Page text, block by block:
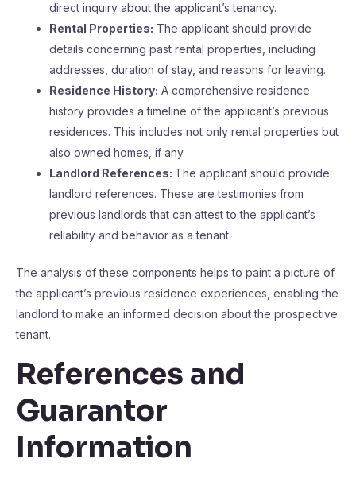
direct inquiry about the applicant’s tenancy.
Rental Properties: The applicant should provide
details concerning past rental properties, including
addresses, duration of stay, and reasons for leaving.
Residence History: A comprehensive residence
history provides a timeline of the applicant’s previous
residences. This includes not only rental properties but
also owned homes, if any.
Landlord References: The applicant should provide
landlord references. These are testimonies from
previous landlords that can attest to the applicant’s
reliability and behavior as a tenant.
The analysis of these components helps to paint a picture of
the applicant’s previous residence experiences, enabling the
landlord to make an informed decision about the prospective
tenant.
References and
Guarantor
Information